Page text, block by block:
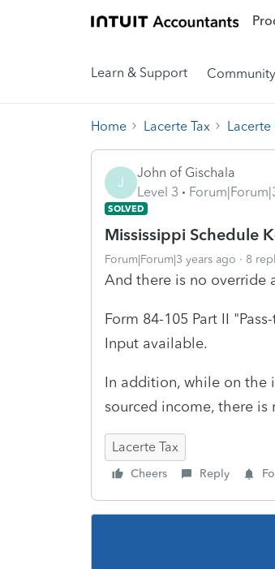
Learn & Support Community
Home Lacerte Tax Lacerte
J
John of Gischala
Level 3
SOLVED
Mississippi Schedule
Forum|Forum|3 years ago 8
And there is no override
Form 84-105 Part II
Input available.
In addition, while on the
sourced income, there
Lacerte Tax
Cheers Reply